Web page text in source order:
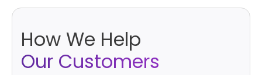
How We Help
Our Customers